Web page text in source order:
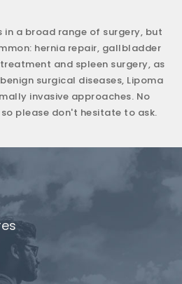
in a broad range of surgery, but
hernia repair, gallbladder
and spleen surgery, as
surgical diseases, Lipoma
invasive approaches. No
please don't hesitate to ask.